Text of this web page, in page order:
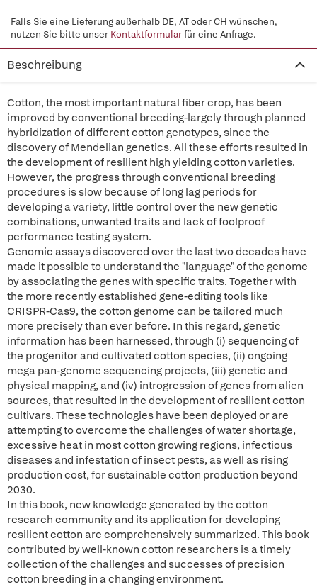
Falls Sie eine Lieferung außerhalb DE, AT oder CH wünschen,
nutzen Sie bitte unser Kontaktformularfür eine Anfrage.
Beschreibung
Cotton, the most important natural fiber crop, has been
improved by conventional breeding-largely through planned
hybridization of different cotton genotypes, since the
discovery of Mendelian genetics. All these efforts resulted in
the development of resilient high yielding cotton varieties.
However, the progress through conventional breeding
procedures is slow because of long lag periods for
developing a variety, little control over the new genetic
combinations, unwanted traits and lack of foolproof
performance testing system.
Genomic assays discovered over the last two decades have
made it possible to understand the "language" of the genome
by associating the genes with specific traits. Together with
the more recently established gene-editing tools like
CRISPR-Cas9, the cotton genome can be tailored much
more precisely than ever before. In this regard, genetic
information has been harnessed, through (i) sequencing of
the progenitor and cultivated cotton species, (ii) ongoing
mega pan-genome sequencing projects, (iii) genetic and
physical mapping, and (iv) introgression of genes from alien
sources, that resulted in the development of resilient cotton
cultivars. These technologies have been deployed or are
attempting to overcome the challenges of water shortage,
excessive heat in most cotton growing regions, infectious
diseases and infestation of insect pests, as well as rising
production cost, for sustainable cotton production beyond
2030.
In this book, new knowledge generated by the cotton
research community and its application for developing
resilient cotton are comprehensively summarized. This book
contributed by well-known cotton researchers is a timely
collection of the challenges and successes of precision
cotton breeding in a changing environment.